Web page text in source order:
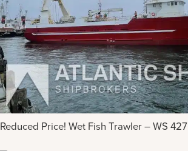
Reduced Price! Wet Fish Trawler – WS 427